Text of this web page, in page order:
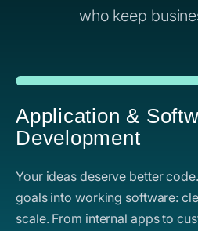
who keep
Application &
Development
Your ideas deserve better
goals into working software:
scale. From internal apps to